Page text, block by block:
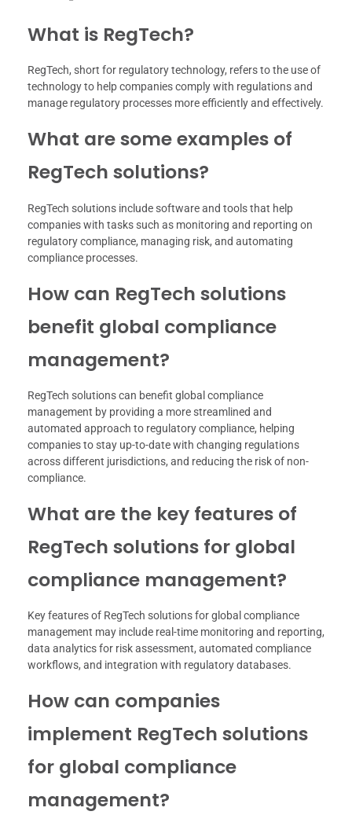
What is RegTech?
RegTech, short for regulatory technology, refers to the use of
technology to help companies comply with regulations and
manage regulatory processes more efficiently and effectively.
What are some examples of
RegTech solutions?
RegTech solutions include software and tools that help
companies with tasks such as monitoring and reporting on
regulatory compliance, managing risk, and automating
compliance processes.
How can RegTech solutions
benefit global compliance
management?
RegTech solutions can benefit global compliance
management by providing a more streamlined and
automated approach to regulatory compliance, helping
companies to stay up-to-date with changing regulations
across different jurisdictions, and reducing the risk of non-
compliance.
What are the key features of
RegTech solutions for global
compliance management?
Key features of RegTech solutions for global compliance
management may include real-time monitoring and reporting,
data analytics for risk assessment, automated compliance
workflows, and integration with regulatory databases.
How can companies
implement RegTech solutions
for global compliance
management?